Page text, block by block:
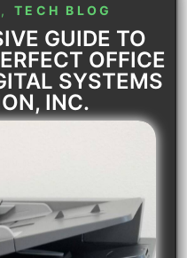
, TECH BLOG
GUIDE TO
OFFICE
SYSTEMS
INC.